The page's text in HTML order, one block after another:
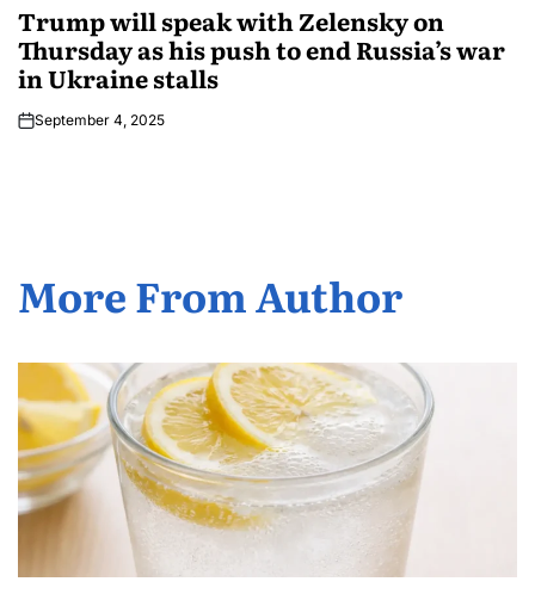
Trump will speak with Zelensky on
Thursday as his push to end Russia’s war
in Ukraine stalls
September 4, 2025
More From Author